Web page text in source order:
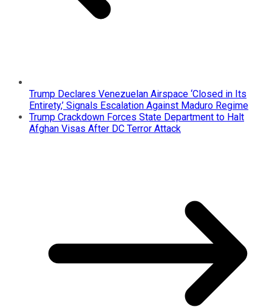
Trump Declares Venezuelan Airspace ‘Closed in Its
Entirety,’ Signals Escalation Against Maduro Regime
Trump Crackdown Forces State Department to Halt
Afghan Visas After DC Terror Attack